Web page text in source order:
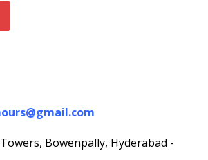
Bowenpally, Hyderabad -